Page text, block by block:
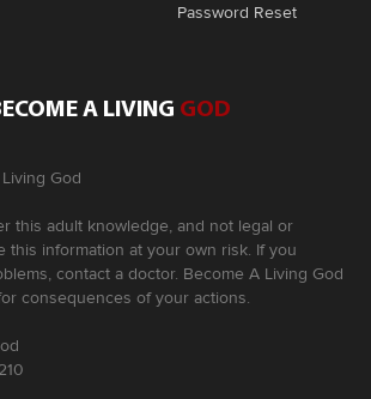
Password Reset
A LIVING GOD
God
this adult knowledge, and not legal or
this information at your own risk. If you
contact a doctor. Become A Living God
consequences of your actions.